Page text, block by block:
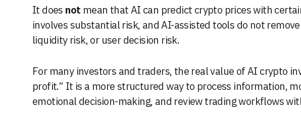
It does not mean that AI can predict crypto prices with
involves substantial risk, and AI-assisted tools do not
liquidity risk, or user decision risk.
For many investors and traders, the real value of AI crypto
profit.” It is a more structured way to process information,
emotional decision-making, and review trading workflows